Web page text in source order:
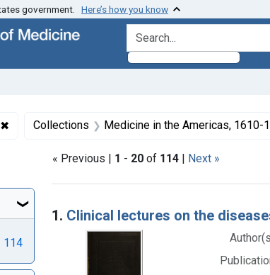
government. Here’s how you know
search for
✖ Remove constraint Formats: Text
Collections Medicine in the Americas, 1610-
« Previous | 1 - 20 of 114 | Next »
Search Results
1. Clinical lectures on the
114